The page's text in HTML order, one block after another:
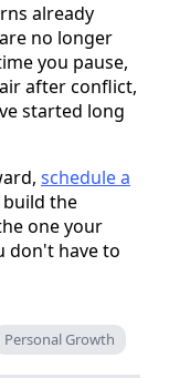
already
no longer
you pause,
after conflict,
started long
schedule a
the
one your
don't have to
Personal Growth